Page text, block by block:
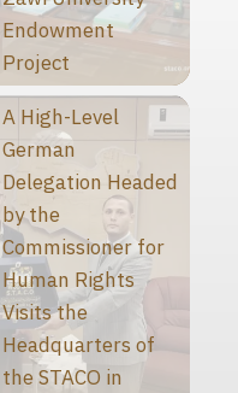
Endowment
Project
A High-Level
German
Delegation Headed
by the
Commissioner for
Human Rights
Visits the
Headquarters of
the STACO in